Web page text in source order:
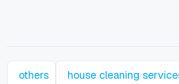
others house cleaning